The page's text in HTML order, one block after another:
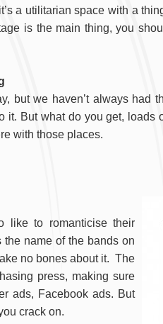
a utilitarian space with a
is the main thing, you
but we haven’t always had
it. But what do you get, loads
with those places.
like to romanticise their
name of the bands on
no bones about it. The
press, making sure
ads, Facebook ads. But
crack on.